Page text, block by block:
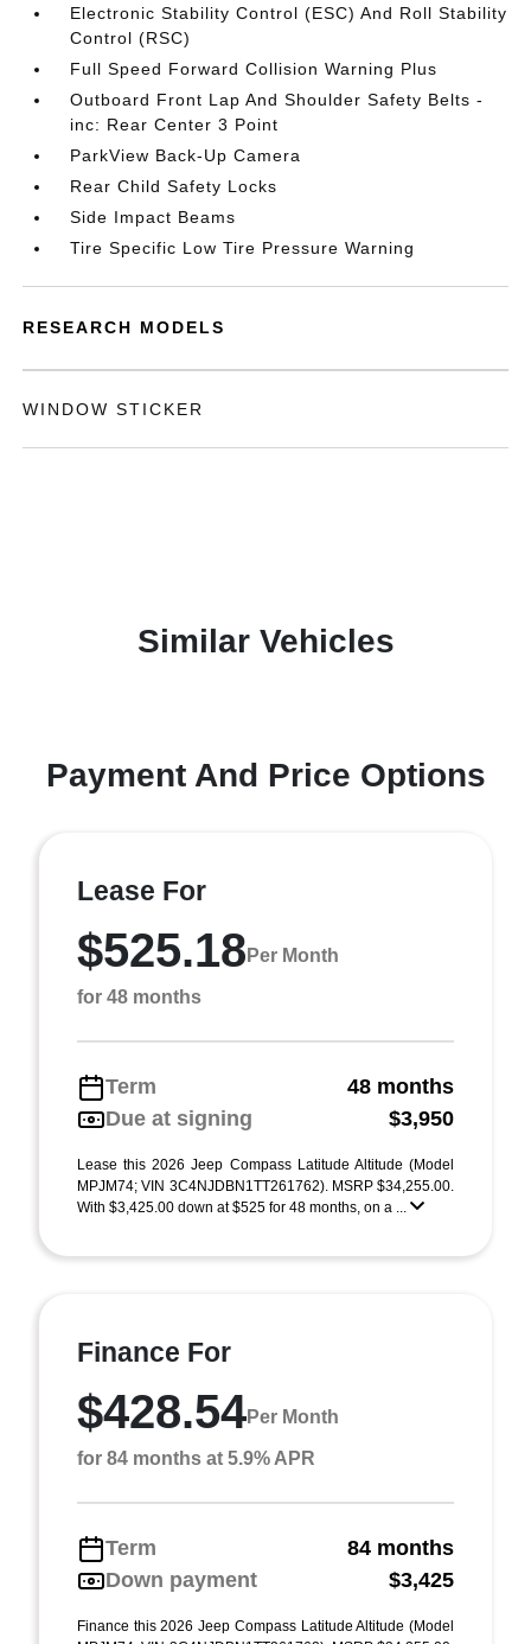
Electronic Stability Control (ESC) And Roll Stability
Control (RSC)
Full Speed Forward Collision Warning Plus
Outboard Front Lap And Shoulder Safety Belts -
inc: Rear Center 3 Point
ParkView Back-Up Camera
Rear Child Safety Locks
Side Impact Beams
Tire Specific Low Tire Pressure Warning
RESEARCH MODELS
WINDOW STICKER
Similar Vehicles
Payment And Price Options
Lease For
$525.18 Per Month
for 48 months
Term
48 months
Due at signing
$3,950
Lease this 2026 Jeep Compass Latitude Altitude (Model
MPJM74; VIN 3C4NJDBN1TT261762). MSRP $34,255.00.
With $3,425.00 down at $525 for 48 months, on a ...
Finance For
$428.54Per Month
for 84 months at 5.9% APR
Term
84 months
Down payment
$3,425
Finance this 2026 Jeep Compass Latitude Altitude (Model